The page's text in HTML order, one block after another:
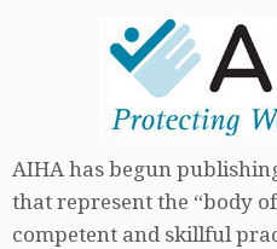
AIHA has begun
that represent the “body
competent and skillful